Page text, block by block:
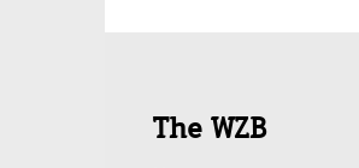
Quick
The WZB